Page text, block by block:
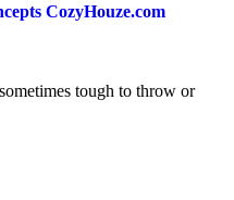
CozyHouze.com